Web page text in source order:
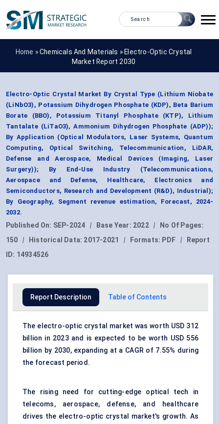
Home »Chemicals And Materials » Electro-Optic Crystal
Market Report 2030
Electro-Optic Crystal Market By Crystal Type (Lithium Niobate
(LiNbO3), Potassium Dihydrogen Phosphate (KDP), Beta Barium
Borate (BBO), Potassium Titanyl Phosphate (KTP), Lithium
Tantalate (LiTaO3), Ammonium Dihydrogen Phosphate (ADP));
By Application (Optical Modulators, Laser Systems, Quantum
Computing, Optical Switching, Telecommunication, LiDAR,
Defense and Aerospace, Medical Devices (Imaging, Laser
Surgery)); By End-Use Industry (Telecommunications,
Aerospace and Defense, Healthcare, Electronics and
Semiconductors, Research and Development (R&D), Industrial);
By Geography, Segment revenue estimation, Forecast, 2024-
2032.
Published On: SEP-2024 | Base Year: 2022 |
No Of Pages:
150
| Historical Data: 2017-2021 | Formats: PDF |
Report
ID: 14934526
Report Description Table of Contents
The electro-optic crystal market was worth USD 312
billion in 2023 and is expected to be worth USD 556
billion by 2030, expanding at a CAGR of 7.55% during
the forecast period.
The rising need for cutting-edge optical
tech in
telecoms, aerospace, defense, and healthcare
drives the electro-optic crystal market's growth. As